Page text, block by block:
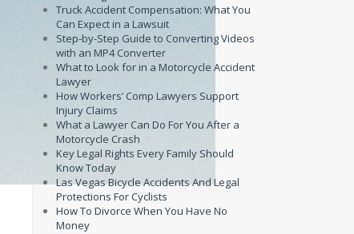
Truck Accident Compensation: What You
Can Expect in a Lawsuit
Step-by-Step Guide to Converting Videos
with an MP4 Converter
What to Look for in a Motorcycle Accident
Lawyer
How Workers’ Comp Lawyers Support
Injury Claims
What a Lawyer Can Do For You After a
Motorcycle Crash
Key Legal Rights Every Family Should
Know Today
Las Vegas Bicycle Accidents And Legal
Protections For Cyclists
How To Divorce When You Have No
Money